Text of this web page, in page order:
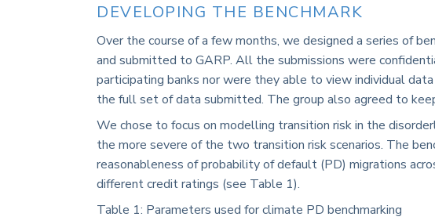
DEVELOPING THE BENCHMARK
Over the course of a few months, we designed a series of
and submitted to GARP. All the submissions were
participating banks nor were they able to view individual
the full set of data submitted. The group also agreed to
We chose to focus on modelling transition risk in the
the more severe of the two transition risk scenarios. The
reasonableness of probability of default (PD) migrations
different credit ratings (see Table 1).
Table 1: Parameters used for climate PD benchmarking